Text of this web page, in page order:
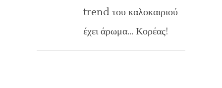
trend του καλοκαιριού
έχει άρωμα… Κορέας!